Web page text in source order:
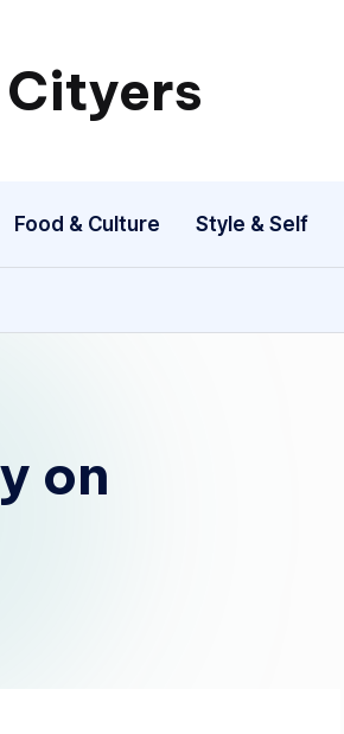
Cityers
Cityers
Food & Culture Style & Self
on